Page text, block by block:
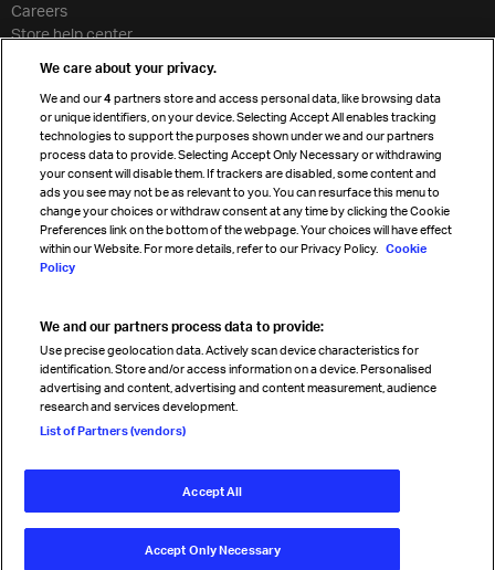
Careers
Store help center
Cargo agency program
Strategic partnerships
Sign up for IATA news
Read magazine
Follow us
© International Air Transport Association (IATA) 2026. All rights
We care about your privacy.
We and our4 partners store and access personal data, like browsing data
or unique identifiers, on your device. Selecting Accept All enables tracking
technologies to support the purposes shown under we and our partners
process data to provide. Selecting Accept Only Necessary or withdrawing
your consent will disable them. If trackers are disabled, some content and
ads you see may not be as relevant to you. You can resurface this menu to
change your choices or withdraw consent at any time by clicking the Cookie
Preferences link on the bottom of the webpage. Your choices will have effect
within our Website. For more details, refer to our Privacy Policy. Cookie
Policy
We and our partners process data to provide:
Use precise geolocation data. Actively scan device characteristics for
identification. Store and/or access information on a device. Personalised
advertising and content, advertising and content measurement, audience
research and services development.
List of Partners (vendors)
Accept All
Accept Only Necessary